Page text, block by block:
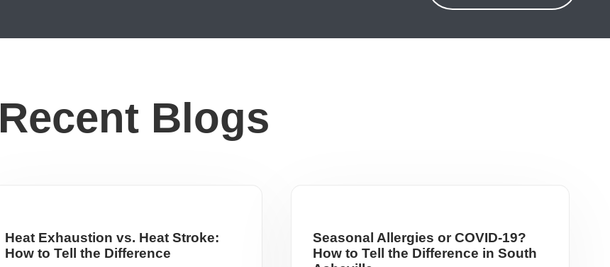
Recent Blogs
Heat Exhaustion vs. Heat Stroke:
How to Tell the Difference
Seasonal Allergies or COVID-19?
How to Tell the Difference in South